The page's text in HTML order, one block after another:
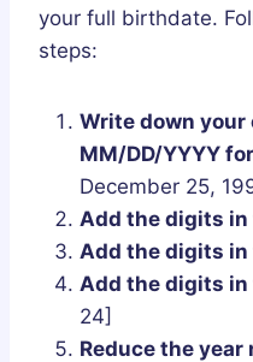
your full birthdate.
steps:
Write down
MM/DD/YYYY
December 25,
Add the digits in
Add the digits in
Add the digits in
24]
Reduce the